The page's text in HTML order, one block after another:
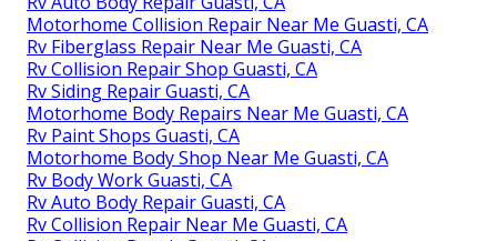
Motorhome Collision Repair Near Me Guasti, CA
Rv Fiberglass Repair Near Me Guasti, CA
Rv Collision Repair Shop Guasti, CA
Rv Siding Repair Guasti, CA
Motorhome Body Repairs Near Me Guasti, CA
Rv Paint Shops Guasti, CA
Motorhome Body Shop Near Me Guasti, CA
Rv Body Work Guasti, CA
Rv Auto Body Repair Guasti, CA
Rv Collision Repair Near Me Guasti, CA